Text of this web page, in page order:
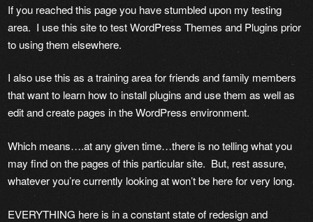
If you reached this page you have stumbled upon my testing
area. I use this site to test WordPress Themes and Plugins prior
to using them elsewhere.
I also use this as a training area for friends and family members
that want to learn how to install plugins and use them as well as
edit and create pages in the WordPress environment.
Which means….at any given time…there is no telling what you
may find on the pages of this particular site. But, rest assure,
whatever you’re currently looking at won’t be here for very long.
EVERYTHING here is in a constant state of redesign and